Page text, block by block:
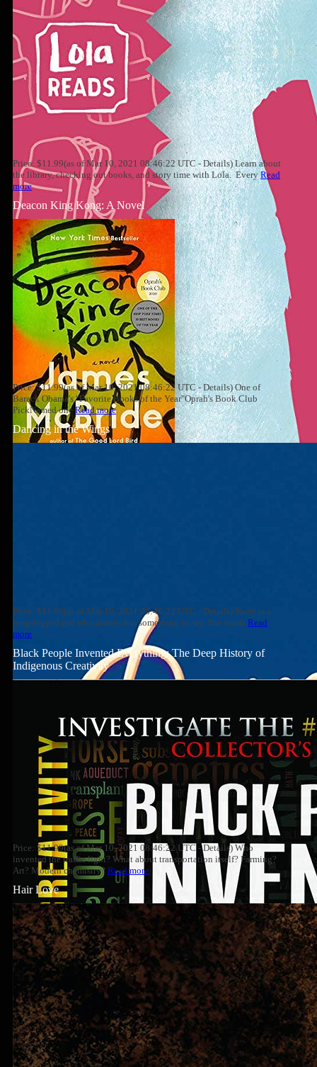
Price: $11.99(as of Mar 10, 2021 08:46:22 UTC - Details) Learn about
the library, checking out books, and story time with Lola. EveryRead
more
Deacon King Kong: A Novel
Price: $11.99(as of Mar 10, 2021 08:46:22 UTC - Details) One of
Barack Obama's "Favorite Books of the Year"Oprah's Book Club
PickNamed oneRead more
Dancing in the Wings
Price: $11.99(as of Mar 10, 2021 08:46:22 UTC - Details) Sassy is a
long-legged girl who always has something to say. She wants Read
more
Black People Invented Everything: The Deep History of
Indigenous Creativity
Price: $11.99(as of Mar 10, 2021 08:46:22 UTC - Details) Who
invented the traffic light? What about transportation itself? Farming?
Art? Modern chemistry? Read more
Hair Love